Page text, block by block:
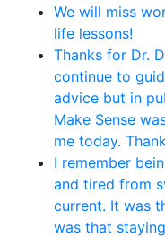
We will miss
life lessons!
Thanks for Dr.
continue to
advice but in
Make Sense
me today.
I remember
and tired from
current. It was
was that